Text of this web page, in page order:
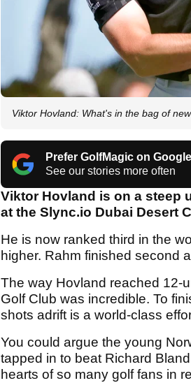
Viktor Hovland: What's in the bag of
Prefer GolfMagic on Google
See our stories more often
Viktor Hovland is on a steep
at the Slync.io Dubai Desert
He is now ranked third in the
higher. Rahm finished second
The way Hovland reached 12-
Golf Club was incredible. To
shots adrift is a world-class
You could argue the young
tapped in to beat Richard
hearts of so many golf fans in